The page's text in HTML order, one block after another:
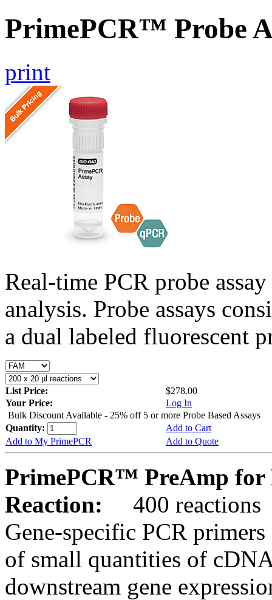
PrimePCR™ Probe
print
Real-time PCR probe
analysis. Probe assays
a dual labeled fluorescent
List Price:
$278.00
Your Price:
Log In
Bulk Discount Available - 25% off 5 or more Probe Based Assays
Quantity:
Add to Cart
Add to My PrimePCR
Add to Quote
PrimePCR™ PreAmp for
Reaction:
400 reactions
Gene-specific PCR
of small quantities of
downstream gene